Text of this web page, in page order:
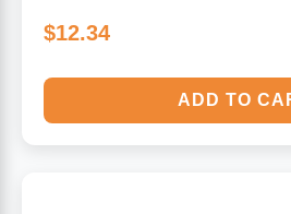
$12.34
ADD TO